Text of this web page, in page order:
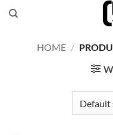
Skip
HOME /